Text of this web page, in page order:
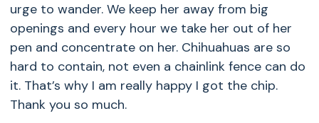
urge to wander. We keep her away from big
openings and every hour we take her out of her
pen and concentrate on her. Chihuahuas are so
hard to contain, not even a chainlink fence can do
it. That’s why I am really happy I got the chip.
Thank you so much.